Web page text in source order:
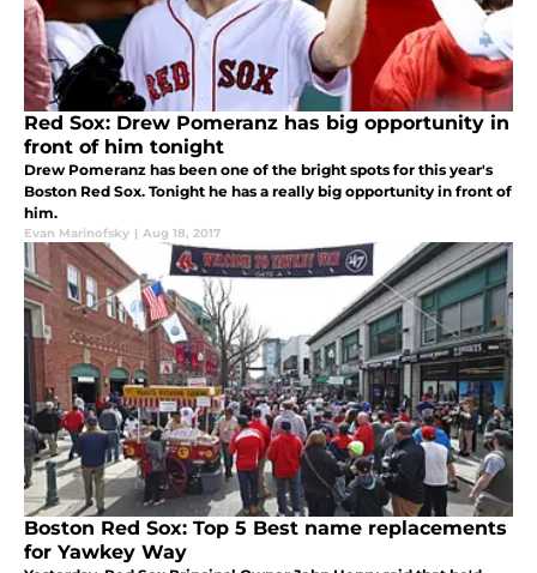
Red Sox: Drew Pomeranz has big opportunity in
front of him tonight
Drew Pomeranz has been one of the bright spots for this year's
Boston Red Sox. Tonight he has a really big opportunity in front of
him.
Evan Marinofsky | Aug 18, 2017
Boston Red Sox: Top 5 Best name replacements
for Yawkey Way